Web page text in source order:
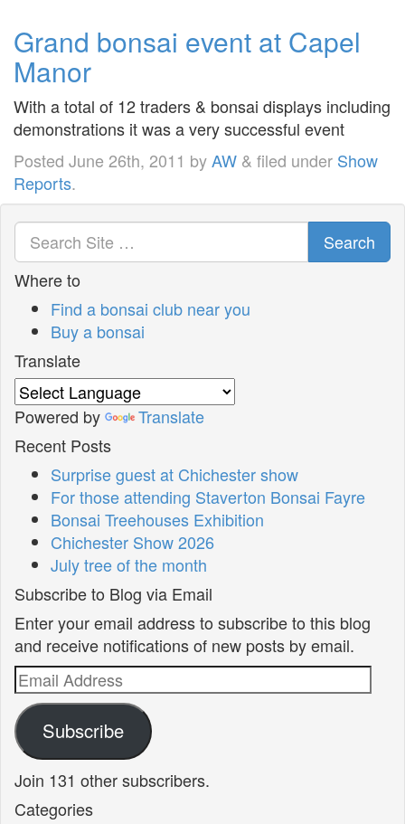
Grand bonsai event at Capel
Manor
With a total of 12 traders & bonsai displays including
demonstrations it was a very successful event
Posted June 26th, 2011 byAW & filed under Show
Reports.
Search
Where to
Find a bonsai club near you
Buy a bonsai
Translate
Powered by
Translate
Recent Posts
Surprise guest at Chichester show
For those attending Staverton Bonsai Fayre
Bonsai Treehouses Exhibition
Chichester Show 2026
July tree of the month
Subscribe to Blog via Email
Enter your email address to subscribe to this blog
and receive notifications of new posts by email.
Email
Address
Subscribe
Join 131 other subscribers.
Categories